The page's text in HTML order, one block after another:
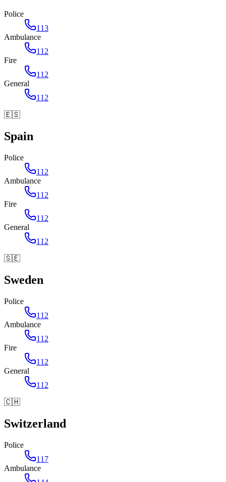
Police
113
Ambulance
112
Fire
112
General
112
🇪🇸
Spain
Police
112
Ambulance
112
Fire
112
General
112
🇸🇪
Sweden
Police
112
Ambulance
112
Fire
112
General
112
🇨🇭
Switzerland
Police
117
Ambulance